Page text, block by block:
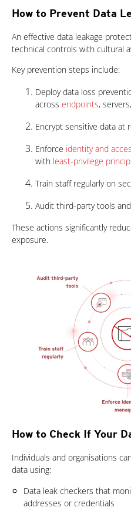
How to Prevent Data
An effective data leakage
technical controls with cultural
Key prevention steps include:
Deploy data loss
across endpoints,
Encrypt sensitive data at
Enforce identity and
with least-privilege
Train staff regularly on
Audit third-party tools
These actions significantly
exposure.
How to Check If Your
Individuals and organisations
data using:
Data leak checkers that
addresses or credentials